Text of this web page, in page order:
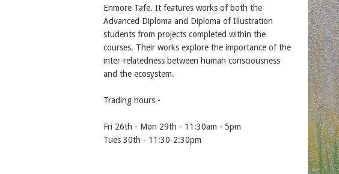
Enmore Tafe. It features works of both the
Advanced Diploma and Diploma of Illustration
students from projects completed within the
courses. Their works explore the importance of the
inter-relatedness between human consciousness
and the ecosystem.
Trading hours -
Fri 26th - Mon 29th - 11:30am - 5pm
Tues 30th - 11:30-2:30pm